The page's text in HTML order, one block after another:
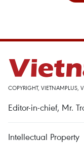
COPYRIGHT, VIETNAMPLUS,
Editor-in-chief, Mr.
Intellectual Property